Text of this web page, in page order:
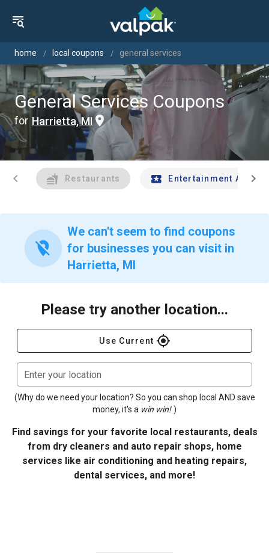
home local coupons general services
General Services Coupons
for Harrietta, MI
chevron_left Restaurants Entertainment Andchevron_right
location_off
We can't seem to find coupons
for businesses you can visit in
Harrietta, MI
Please try another location...
Use Current gps_fixed
Enter your location
(Why do we need your location? So you can shop local AND save
money, it's a win win! )
Find savings for your favorite local restaurants, deals
from dry cleaners and auto repair shops, home
services like air conditioning and heating repairs,
dental services, and more!